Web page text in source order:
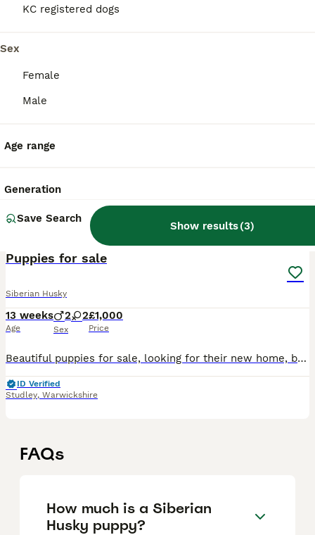
KC registered dogs
Sex
Female
Male
Age range
Generation
Save Search
Show results(3)
Puppies for sale
Siberian Husky
13 weeks
Age
2 2
Sex
£1,000
Price
Beautiful puppies for sale, looking for their new home, both parents can be seen. Microchipped and new buyers to arrange vaccines
ID Verified
Studley, Warwickshire
FAQs
How much is a Siberian
Husky puppy?